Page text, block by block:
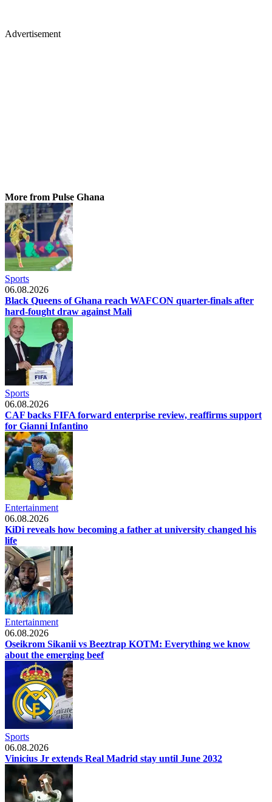
Advertisement
More from Pulse Ghana
Sports
06.08.2026
Black Queens of Ghana reach WAFCON quarter-finals after
hard-fought draw against Mali
Sports
06.08.2026
CAF backs FIFA forward enterprise review, reaffirms support
for Gianni Infantino
Entertainment
06.08.2026
KiDi reveals how becoming a father at university changed his
life
Entertainment
06.08.2026
Oseikrom Sikanii vs Beeztrap KOTM: Everything we know
about the emerging beef
Sports
06.08.2026
Vinicius Jr extends Real Madrid stay until June 2032